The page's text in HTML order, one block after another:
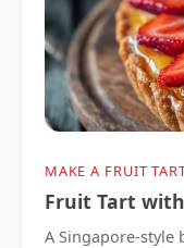
MAKE A FRUIT
Fruit Tart
A Singapore-